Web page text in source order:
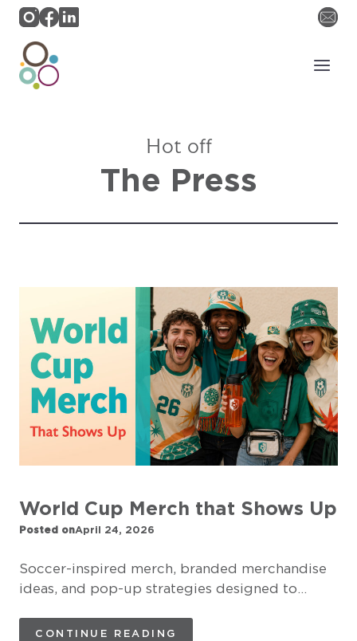
Skip
content
Hot off
The Press
World Cup Merch that Shows Up
Posted onApril 24, 2026
Soccer-inspired merch, branded merchandise
ideas, and pop-up strategies designed to…
CONTINUE READING